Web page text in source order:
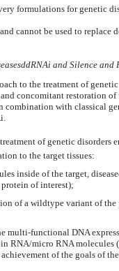
formulations for genetic
cannot be used to
and Silence and
to the treatment of
and concomitant
with classical
of genetic disorders
to the target tissues:
inside of the target,
of interest);
of a wildtype variant of
multi-functional DNA
RNA/micro RNA
of the goals of